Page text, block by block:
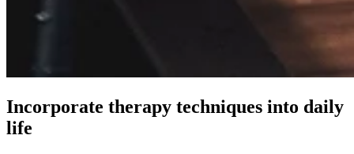
Incorporate therapy techniques into daily
life